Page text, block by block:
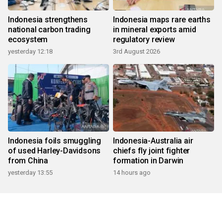
Indonesia strengthens
national carbon trading
ecosystem
yesterday 12:18
Indonesia maps rare earths
in mineral exports amid
regulatory review
3rd August 2026
Indonesia foils smuggling
of used Harley-Davidsons
from China
yesterday 13:55
Indonesia-Australia air
chiefs fly joint fighter
formation in Darwin
14 hours ago